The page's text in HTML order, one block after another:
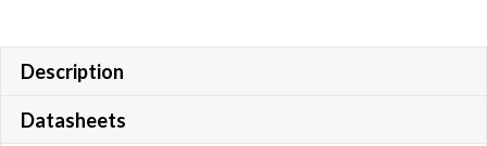
Description
Datasheets